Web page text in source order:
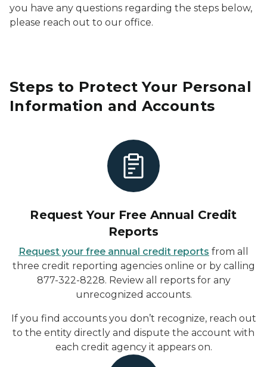
you have any questions regarding the steps below,
please reach out to our office.
Steps to Protect Your Personal
Information and Accounts
Request Your Free Annual Credit
Reports
Request your free annual credit reports from all
three credit reporting agencies online or by calling
877-322-8228. Review all reports for any
unrecognized accounts.
If you find accounts you don’t recognize, reach out
to the entity directly and dispute the account with
each credit agency it appears on.